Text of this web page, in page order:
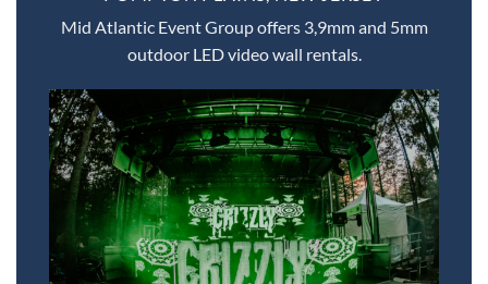
Mid Atlantic Event Group offers 3,9mm and 5mm
outdoor LED video wall rentals.